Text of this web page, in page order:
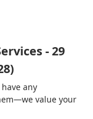
- 29
any
value your